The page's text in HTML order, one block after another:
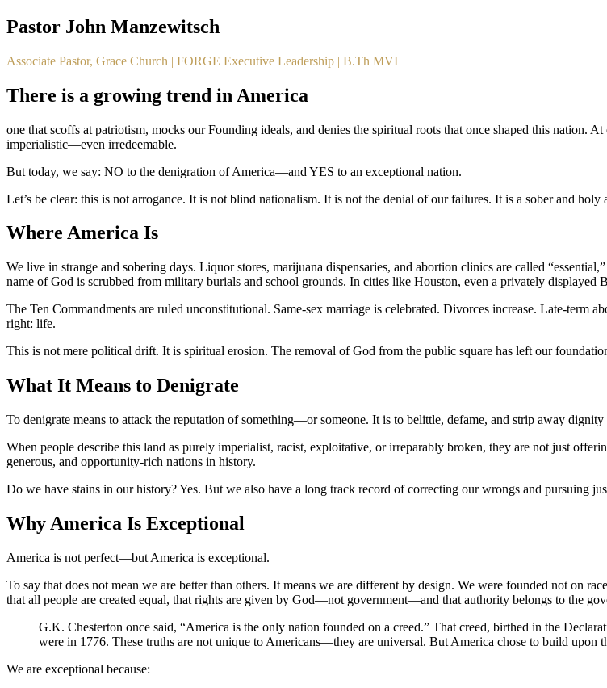
Pastor John Manzewitsch
Associate Pastor, Grace Church | FORGE Executive Leadership | B.Th MVI
There is a growing trend in America
one that scoffs at patriotism, mocks our Founding ideals, and denies the spiritual roots that once shaped this nation.
imperialistic—even irredeemable.
But today, we say: NO to the denigration of America—and YES to an exceptional nation.
Let’s be clear: this is not arrogance. It is not blind nationalism. It is not the denial of our failures. It is a sober and
Where America Is
We live in strange and sobering days. Liquor stores, marijuana dispensaries, and abortion clinics are called
name of God is scrubbed from military burials and school grounds. In cities like Houston, even a privately
The Ten Commandments are ruled unconstitutional. Same-sex marriage is celebrated. Divorces increase. Late-
right: life.
This is not mere political drift. It is spiritual erosion. The removal of God from the public square has left our
What It Means to Denigrate
To denigrate means to attack the reputation of something—or someone. It is to belittle, defame, and strip away
When people describe this land as purely imperialist, racist, exploitative, or irreparably broken, they are not just
generous, and opportunity-rich nations in history.
Do we have stains in our history? Yes. But we also have a long track record of correcting our wrongs and pursuing
Why America Is Exceptional
America is not perfect—but America is exceptional.
To say that does not mean we are better than others. It means we are different by design. We were founded not on
that all people are created equal, that rights are given by God—not government—and that authority belongs to the
G.K. Chesterton once said, “America is the only nation founded on a creed.” That creed, birthed in the
were in 1776. These truths are not unique to Americans—they are universal. But America chose to build upon
We are exceptional because: